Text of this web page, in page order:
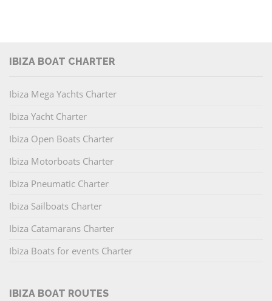
IBIZA BOAT CHARTER
Ibiza Mega Yachts Charter
Ibiza Yacht Charter
Ibiza Open Boats Charter
Ibiza Motorboats Charter
Ibiza Pneumatic Charter
Ibiza Sailboats Charter
Ibiza Catamarans Charter
Ibiza Boats for events Charter
IBIZA BOAT ROUTES